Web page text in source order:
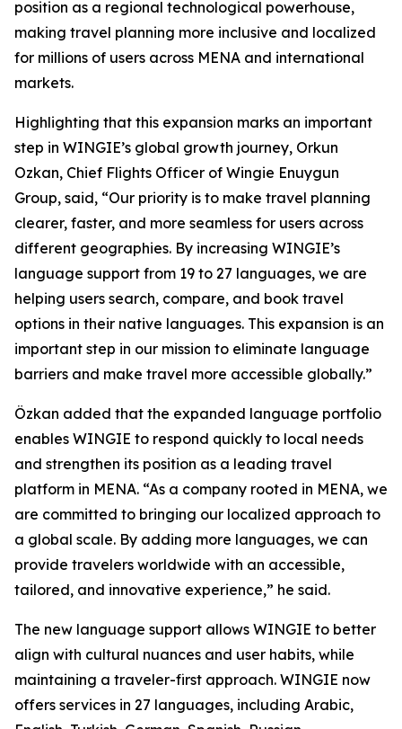
position as a regional technological powerhouse,
making travel planning more inclusive and localized
for millions of users across MENA and international
markets.
Highlighting that this expansion marks an important
step in WINGIE’s global growth journey, Orkun
Ozkan, Chief Flights Officer of Wingie Enuygun
Group, said, “Our priority is to make travel planning
clearer, faster, and more seamless for users across
different geographies. By increasing WINGIE’s
language support from 19 to 27 languages, we are
helping users search, compare, and book travel
options in their native languages. This expansion is an
important step in our mission to eliminate language
barriers and make travel more accessible globally.”
Özkan added that the expanded language portfolio
enables WINGIE to respond quickly to local needs
and strengthen its position as a leading travel
platform in MENA. “As a company rooted in MENA, we
are committed to bringing our localized approach to
a global scale. By adding more languages, we can
provide travelers worldwide with an accessible,
tailored, and innovative experience,” he said.
The new language support allows WINGIE to better
align with cultural nuances and user habits, while
maintaining a traveler-first approach. WINGIE now
offers services in 27 languages, including Arabic,